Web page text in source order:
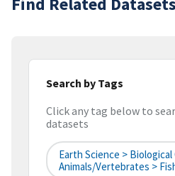
Search by Tags
Click any tag below to
datasets
Earth Science >
Animals/Vertebrates >